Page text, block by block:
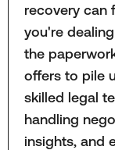
recovery can
you're
the
offers to pile
skilled legal
handling
insights, and